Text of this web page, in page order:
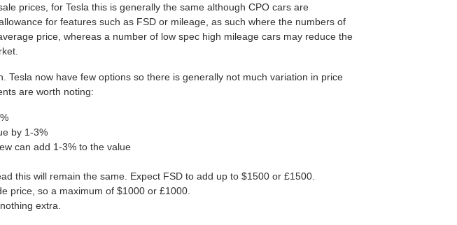
prices, for Tesla this is generally the same although CPO cars are
for features such as FSD or mileage, as such where the numbers of
price, whereas a number of low spec high mileage cars may reduce the
now have few options so there is generally not much variation in price
are worth noting:
by 1-3%
can add 1-3% to the value
this will remain the same. Expect FSD to add up to $1500 or £1500.
price, so a maximum of $1000 or £1000.
extra.